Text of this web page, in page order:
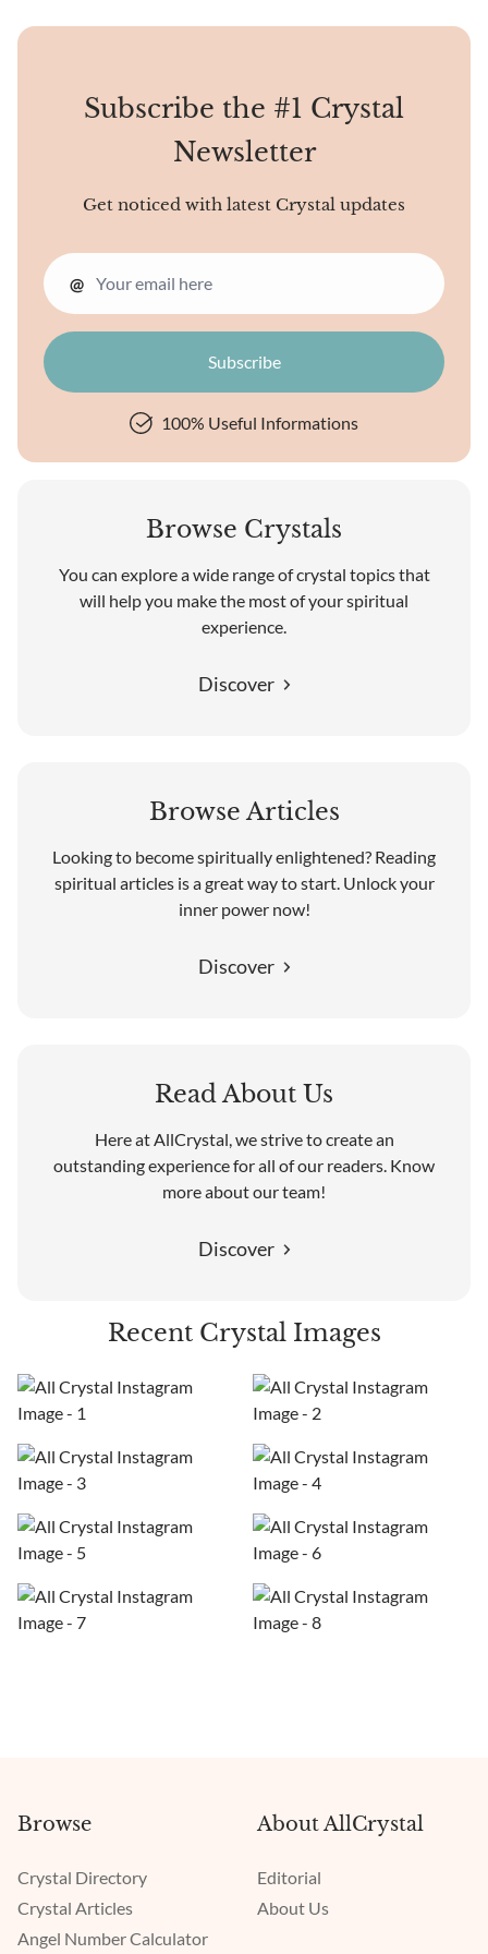
Subscribe the #1 Crystal
Newsletter
Get noticed with latest Crystal updates
@
100% Useful Informations
Browse Crystals
You can explore a wide range of crystal topics that
will help you make the most of your spiritual
experience.
Discover
Browse Articles
Looking to become spiritually enlightened? Reading
spiritual articles is a great way to start. Unlock your
inner power now!
Discover
Read About Us
Here at AllCrystal, we strive to create an
outstanding experience for all of our readers. Know
more about our team!
Discover
Recent Crystal Images
Browse
Crystal Directory
Crystal Articles
Angel Number Calculator
About AllCrystal
Editorial
About Us